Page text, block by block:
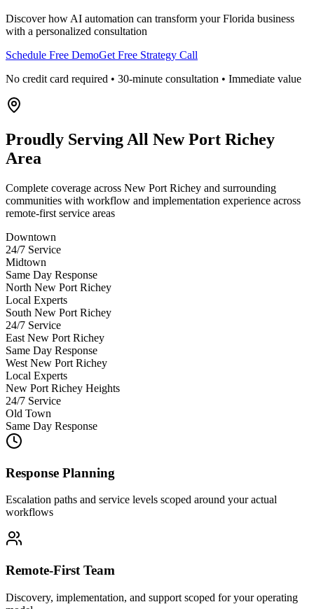
Discover how AI automation can transform yourFlorida business
with a personalized consultation
Schedule Free DemoGet Free Strategy Call
No credit card required • 30-minute consultation • Immediate value
Proudly Serving All New Port Richey
Area
Complete coverage across New Port Richey and surrounding
communities with workflow and implementation experience across
remote-first service areas
Downtown
24/7 Service
Midtown
Same Day Response
North New Port Richey
Local Experts
South New Port Richey
24/7 Service
East New Port Richey
Same Day Response
West New Port Richey
Local Experts
New Port Richey Heights
24/7 Service
Old Town
Same Day Response
Response Planning
Escalation paths and service levels scoped around your actual
workflows
Remote-First Team
Discovery, implementation, and support scoped for your operating